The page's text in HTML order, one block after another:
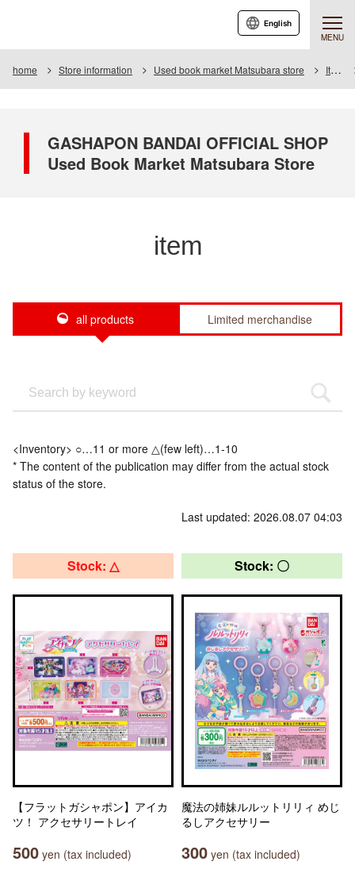
MENU
English
home Store information Used book market Matsubara store Item
GASHAPON BANDAI OFFICIAL SHOP
Used Book Market Matsubara Store
item
all products Limited merchandise
<Inventory> ○…11 or more △(few left)…1-10
* The content of the publication may differ from the actual stock
status of the store.
Last updated: 2026.08.07 04:03
Stock: △
【フラットガシャポン】アイカ
ツ！ アクセサリートレイ
500 yen (tax included)
Stock: 〇
魔法の姉妹ルルットリリィ めじ
るしアクセサリー
300 yen (tax included)